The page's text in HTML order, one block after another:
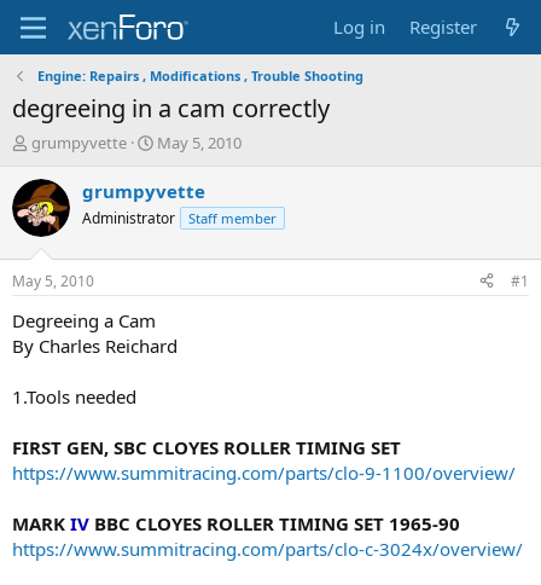
Log in Register
Engine: Repairs , Modifications , Trouble Shooting
degreeing in a cam correctly
T
r
e
a
d
t
a
t
r
grumpyvette
S
a
t
t
May 5, 2010
grumpyvette
Administrator Staff member
May 5, 2010 #1
Degreeing a Cam
By Charles Reichard
1.Tools needed
FIRST GEN, SBC CLOYES ROLLER TIMING SET
https://www.summitracing.com/parts/clo-9-1100/overview/
MARK IV BBC CLOYES ROLLER TIMING SET 1965-90
https://www.summitracing.com/parts/clo-c-3024x/overview/